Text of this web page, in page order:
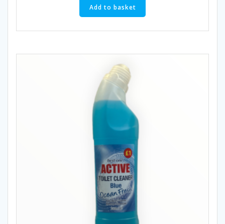
Add to basket